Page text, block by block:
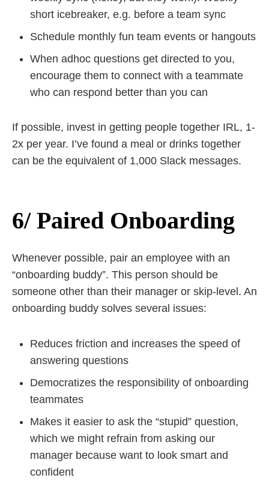
short icebreaker, e.g. before a team sync
Schedule monthly fun team events or hangouts
When adhoc questions get directed to you,
encourage them to connect with a teammate
who can respond better than you can
If possible, invest in getting people together IRL, 1-
2x per year. I’ve found a meal or drinks together
can be the equivalent of 1,000 Slack messages.
6/ Paired Onboarding
Whenever possible, pair an employee with an
“onboarding buddy”. This person should be
someone other than their manager or skip-level. An
onboarding buddy solves several issues:
Reduces friction and increases the speed of
answering questions
Democratizes the responsibility of onboarding
teammates
Makes it easier to ask the “stupid” question,
which we might refrain from asking our
manager because want to look smart and
confident